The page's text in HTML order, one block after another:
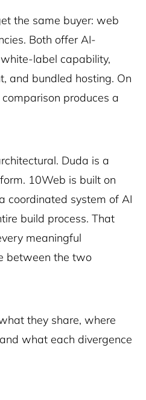
the same buyer: web
Both offer AI-
label capability,
and bundled hosting. On
produces a
Duda is a
10Web is built on
coordinated system of AI
build process. That
meaningful
between the two
they share, where
what each divergence